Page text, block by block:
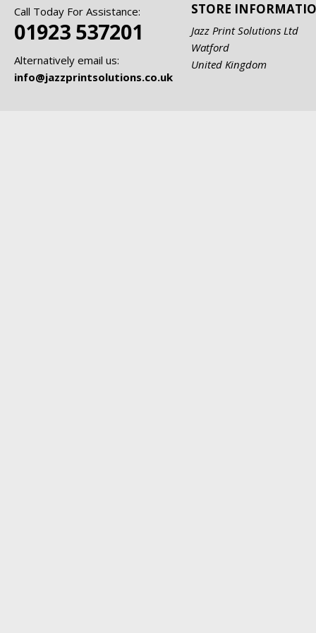
Call Today For Assistance:
01923 537201
Alternatively email us:
info@jazzprintsolutions.co.uk
STORE
Jazz Print Solutions Ltd
Watford
United Kingdom